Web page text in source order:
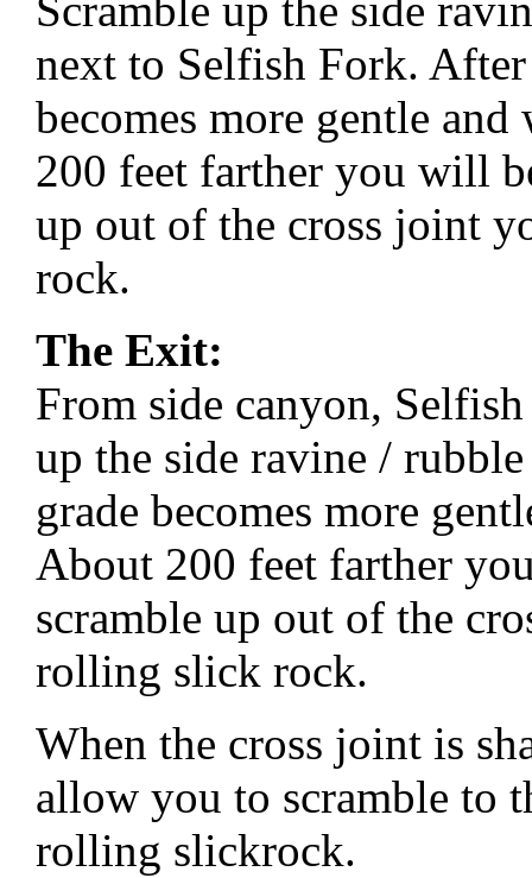
Scramble up the side
next to Selfish Fork.
becomes more gentle
200 feet farther you will
up out of the cross joint
rock.
The Exit:
From side canyon,
up the side ravine /
grade becomes more
About 200 feet farther
scramble up out of the
rolling slick rock.
When the cross joint is
allow you to scramble to
rolling slickrock.